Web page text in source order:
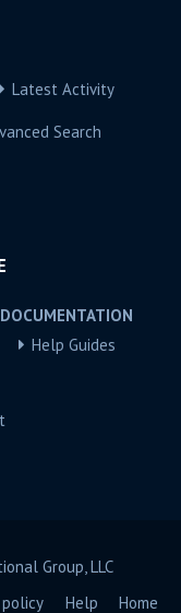
Latest Activity
Search
DOCUMENTATION
Help Guides
Group, LLC
policy Help Home